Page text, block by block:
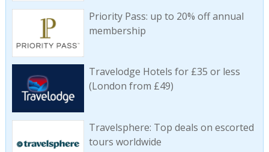
Priority Pass: up to 20% off annual
membership
Travelodge Hotels for £35 or less
(London from £49)
Travelsphere: Top deals on escorted
tours worldwide